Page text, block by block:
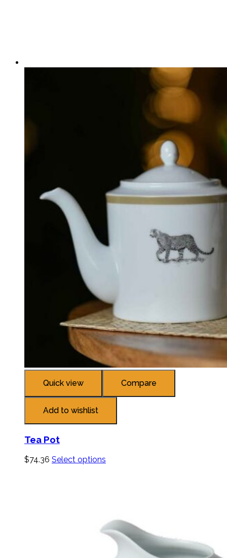
Quick view Compare
Add to wishlist
Tea Pot
$74.36 Select options